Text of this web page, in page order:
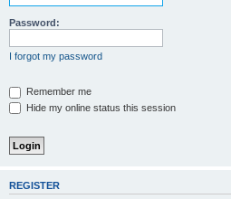
Password:
I forgot my password
Remember me
Hide my online status this session
REGISTER